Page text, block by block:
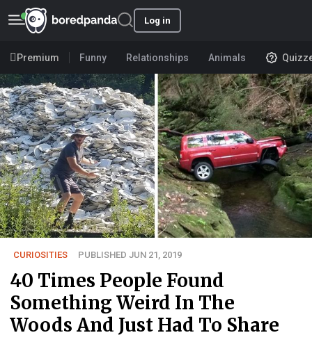
Log in
Premium Funny Relationships Animals
CURIOSITIES PUBLISHED JUN 21, 2019
40 Times People Found
Something Weird In The
Woods And Just Had To Share